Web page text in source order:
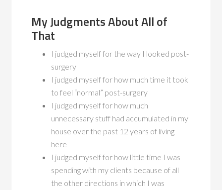
My Judgments About All of
That
I judged myself for the way I looked post-
surgery
I judged myself for how much time it took
to feel “normal” post-surgery
I judged myself for how much
unnecessary stuff had accumulated in my
house over the past 12 years of living
here
I judged myself for how little time I was
spending with my clients because of all
the other directions in which I was